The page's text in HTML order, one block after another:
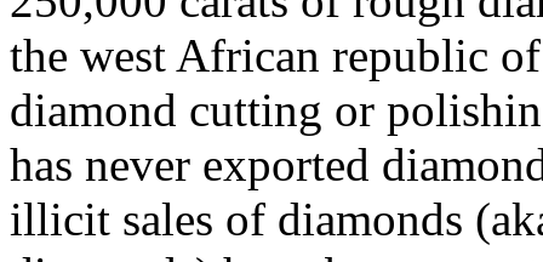
the west African republic
diamond cutting or
has never exported
illicit sales of diamonds